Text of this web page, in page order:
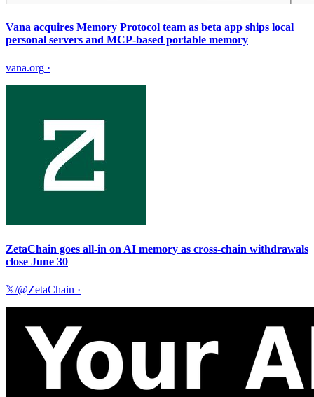
Vana acquires Memory Protocol team as beta app ships local
personal servers and MCP-based portable memory
vana.org ·
ZetaChain goes all-in on AI memory as cross-chain withdrawals
close June 30
𝕏/@ZetaChain ·